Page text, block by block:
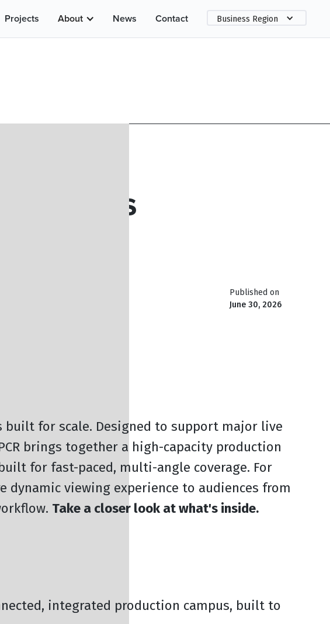
Projects About News Contact Business Region
Angeles
Published on
June 30, 2026
built for scale. Designed to support major live
brings together a high-capacity production
for fast-paced, multi-angle coverage. For
viewing experience to audiences from
Take a closer look at what's inside.
integrated production campus, built to